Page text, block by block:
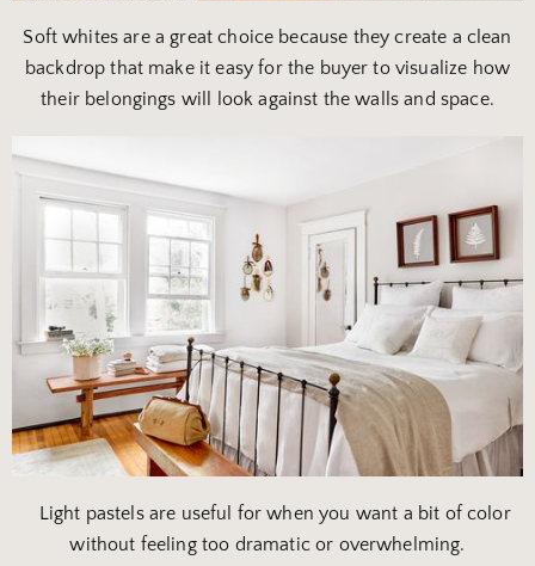
Soft whites are a great choice because they create a clean
backdrop that make it easy for the buyer to visualize how
their belongings will look against the walls and space.
Light pastels are useful for when you want a bit of color
without feeling too dramatic or overwhelming.